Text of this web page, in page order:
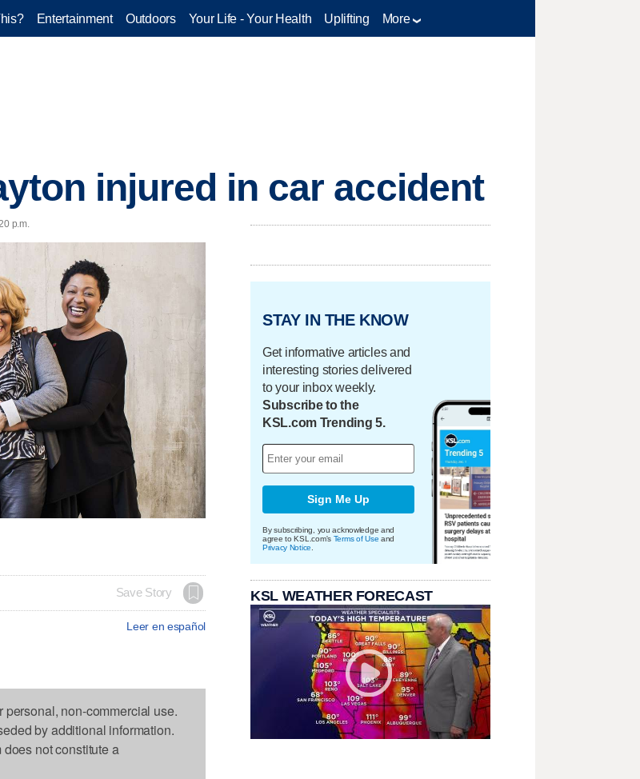
Entertainment Outdoors Your Life - Your Health Uplifting More
injured in car accident
p.m.
Save Story
Leer en español
non-commercial use.
by additional information.
not constitute a
STAY IN THE KNOW
Get informative articles and
interesting stories delivered
to your inbox weekly.
Subscribe to the
KSL.com Trending 5.
Sign Me Up
By subscribing, you acknowledge and
agree to KSL.com's Terms of Use and
Privacy Notice
KSL WEATHER FORECAST